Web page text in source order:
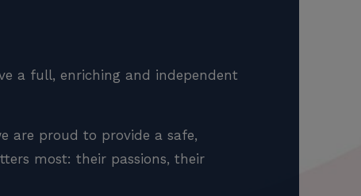
a full, enriching and independent
are proud to provide a safe,
most: their passions, their